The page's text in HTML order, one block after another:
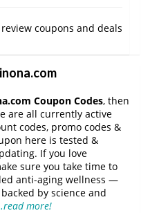
coupons and deals
Coupon Codes, then
are all currently active
codes, promo codes &
here is tested &
If you love
sure you take time to
anti-aging wellness —
by science and
more!